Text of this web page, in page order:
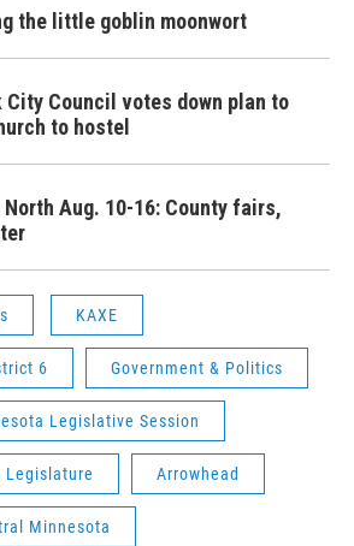
the little goblin moonwort
City Council votes down plan to
to hostel
North Aug. 10-16: County fairs,
KAXE
6 Government & Politics
Legislative Session
Legislature Arrowhead
Minnesota